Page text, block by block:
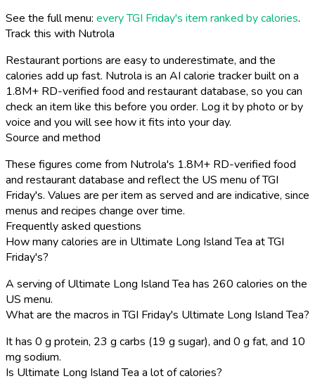
See the full menu: every TGI Friday's item ranked by calories.
Track this with Nutrola
Restaurant portions are easy to underestimate, and the
calories add up fast. Nutrola is an AI calorie tracker built on a
1.8M+ RD-verified food and restaurant database, so you can
check an item like this before you order. Log it by photo or by
voice and you will see how it fits into your day.
Source and method
These figures come from Nutrola's 1.8M+ RD-verified food
and restaurant database and reflect the US menu of TGI
Friday's. Values are per item as served and are indicative, since
menus and recipes change over time.
Frequently asked questions
How many calories are in Ultimate Long Island Tea at TGI
Friday's?
A serving of Ultimate Long Island Tea has 260 calories on the
US menu.
What are the macros in TGI Friday's Ultimate Long Island Tea?
It has 0 g protein, 23 g carbs (19 g sugar), and 0 g fat, and 10
mg sodium.
Is Ultimate Long Island Tea a lot of calories?